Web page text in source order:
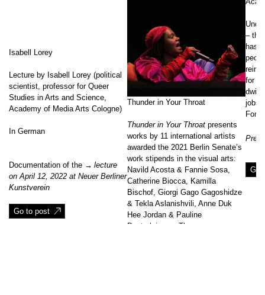
Isabell Lorey
Lecture by Isabell Lorey (political
scientist, professor for Queer
Studies in Arts and Science,
Academy of Media Arts Cologne)
In German
Documentation of the
lecture
on April 12, 2022 at Neuer Berliner
Kunstverein
Go to post
Thunder in Your Throat
Thunder in Your Throat presents
works by 11 international artists
awarded the 2021 Berlin Senate’s
work stipends in the visual arts:
Navild Acosta & Fannie Sosa,
Catherine Biocca, Kamilla
Bischof, Giorgi Gago Gagoshidze
& Tekla Aslanishvili, Anne Duk
Hee Jordan & Pauline
Doutreluingne, Theresa
– the
has
for
jobs
For
Go